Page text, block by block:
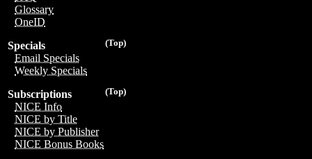
Glossary
OneID
(Top)
Specials
Email Specials
Weekly Specials
(Top)
Subscriptions
NICE Info
NICE by Title
NICE by Publisher
NICE Bonus Books